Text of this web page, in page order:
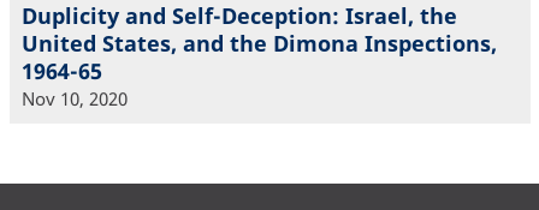
Duplicity and Self-Deception: Israel, the
United States, and the Dimona Inspections,
1964-65
Nov 10, 2020